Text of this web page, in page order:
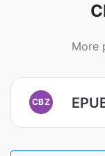
More
CBZ